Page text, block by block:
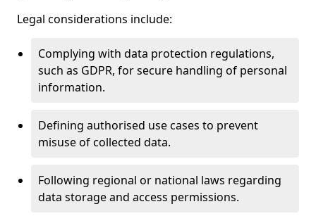
Legal considerations include:
Complying with data protection regulations,
such as GDPR, for secure handling of personal
information.
Defining authorised use cases to prevent
misuse of collected data.
Following regional or national laws regarding
data storage and access permissions.